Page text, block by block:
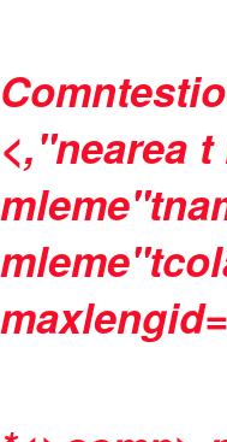
<,"nearea